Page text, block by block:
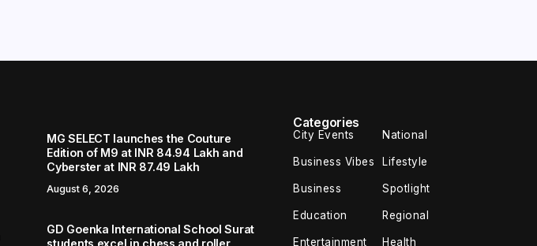
MG SELECT launches the Couture
Edition of M9 at INR 84.94 Lakh and
Cyberster at INR 87.49 Lakh
August 6, 2026
GD Goenka International School Surat
students excel in chess and roller
Categories
City Events National
Business Vibes Lifestyle
Business Spotlight
Education Regional
Entertainment Health